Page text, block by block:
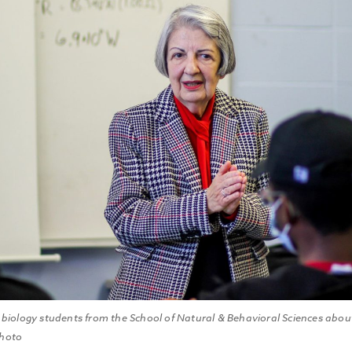
students from the School of Natural & Behavioral Sciences